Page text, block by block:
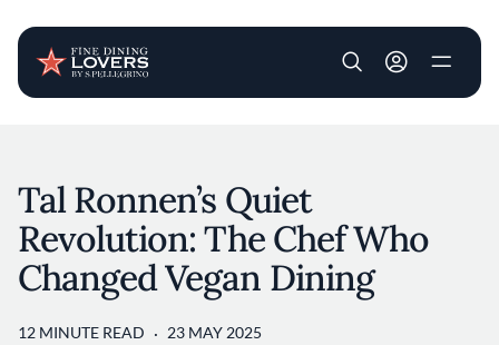
User account
Tal Ronnen’s Quiet
Revolution: The Chef Who
Changed Vegan Dining
12 MINUTE READ 23 MAY 2025